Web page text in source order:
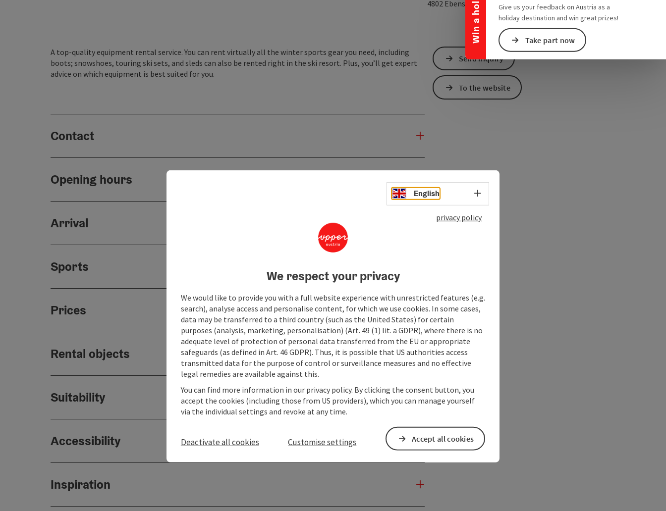
Give us your feedback on Austria as a
holiday destination and win great prizes!
Take part now
4802 Ebensee open in Google Maps
Open in Apple
A top-quality equipment rental service. You can rent virtually all the winter sports gear you need, including
boots; snowshoes, touring ski sets, and sleds can also be rented right in the ski resort. Plus, you’ll get expert
advice on which equipment is best suited for you.
Contact
Opening hours
Arrival
Sports
Prices
Rental objects
Suitability
Accessibility
Inspiration
Send inquiry
To the website
English Select language - Open menu
privacy policy
We respect your privacy
We would like to provide you with a full website experience with unrestricted features (e.g.
search), analyse access and personalise content, for which we use cookies. In some cases,
data may be transferred to a third country (such as the United States) for certain
purposes (analysis, marketing, personalisation) (Art. 49 (1) lit. a GDPR), where there is no
adequate level of protection of personal data transferred from the EU or appropriate
safeguards (as defined in Art. 46 GDPR). Thus, it is possible that US authorities access
transmitted data for the purpose of control or surveillance measures and no effective
legal remedies are available against this.
You can find more information in our privacy policy. By clicking the consent button, you
accept the cookies (including those from US providers), which you can manage yourself
via the individual settings and revoke at any time.
Deactivate all cookies Customise settings Accept all cookies